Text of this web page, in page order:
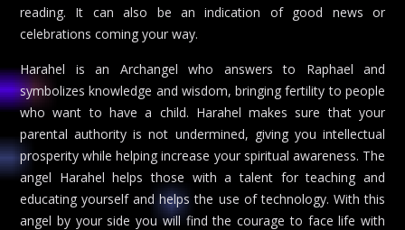
reading. It can also be an indication of good news or
celebrations coming your way.
Harahel is an Archangel who answers to Raphael and
symbolizes knowledge and wisdom, bringing fertility to people
who want to have a child. Harahel makes sure that your
parental authority is not undermined, giving you intellectual
prosperity while helping increase your spiritual awareness. The
angel Harahel helps those with a talent for teaching and
educating yourself and helps the use of technology. With this
angel by your side you will find the courage to face life with